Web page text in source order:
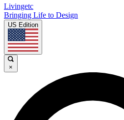
Livingetc
Bringing Life to Design
US Edition
×